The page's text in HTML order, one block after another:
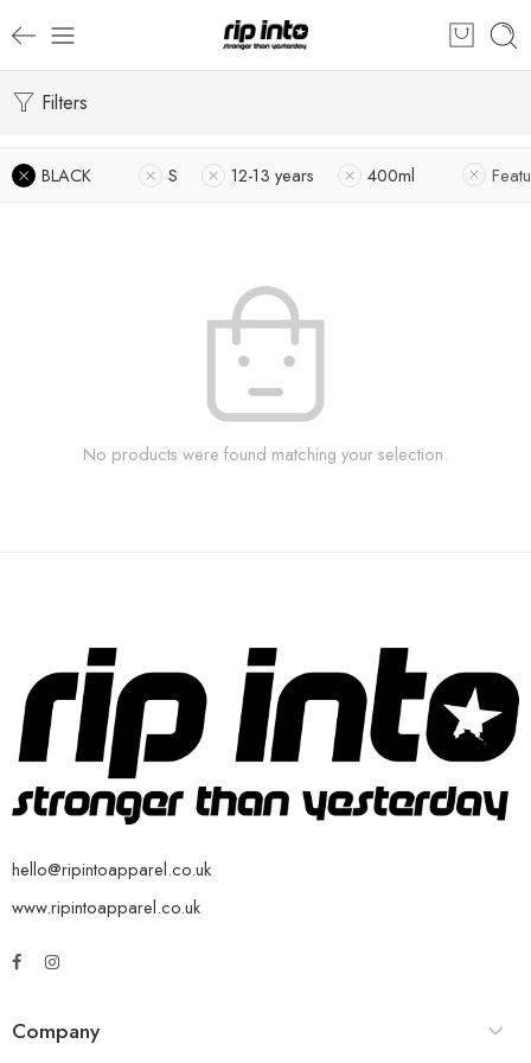
Filters
BLACK S 12-13 years 400ml
No products were found matching your selection.
hello@ripintoapparel.co.uk
www.ripintoapparel.co.uk
Company